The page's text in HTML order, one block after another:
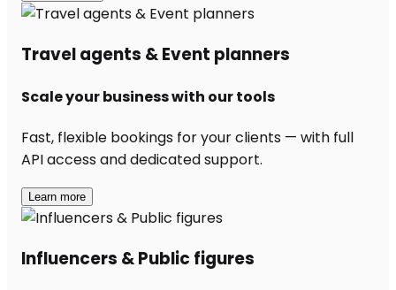
Travel agents & Event planners
Scale your business with our tools
Fast, flexible bookings for your clients — with full
API access and dedicated support.
Learn more
Influencers & Public figures